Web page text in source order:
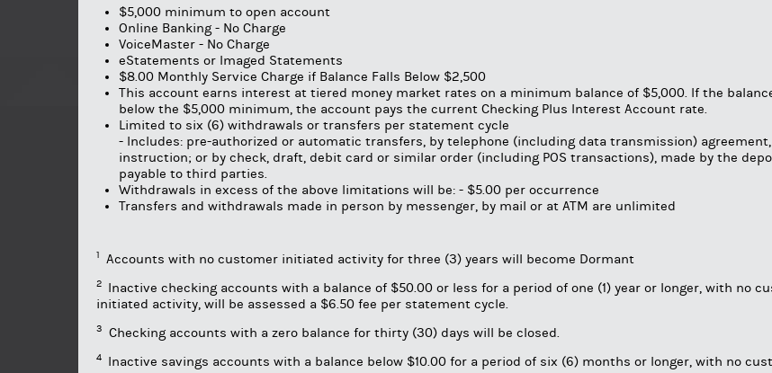
$5,000 minimum to open account
Online Banking - No Charge
VoiceMaster - No Charge
eStatements or Imaged Statements
$8.00 Monthly Service Charge if Balance Falls Below $2,500
This account earns interest at tiered money market rates on a minimum balance of $5,000. If the
below the $5,000 minimum, the account pays the current Checking Plus Interest Account rate.
Limited to six (6) withdrawals or transfers per statement cycle
- Includes: pre-authorized or automatic transfers, by telephone (including data transmission)
instruction; or by check, draft, debit card or similar order (including POS transactions), made by the
payable to third parties.
Withdrawals in excess of the above limitations will be: - $5.00 per occurrence
Transfers and withdrawals made in person by messenger, by mail or at ATM are unlimited
1 Accounts with no customer initiated activity for three (3) years will become Dormant
2
Inactive checking accounts with a balance of $50.00 or less for a period of one (1) year or longer, with no
initiated activity, will be assessed a $6.50 fee per statement cycle.
3 Checking accounts with a zero balance for thirty (30) days will be closed.
4
Inactive savings accounts with a balance below $10.00 for a period of six (6) months or longer, with no